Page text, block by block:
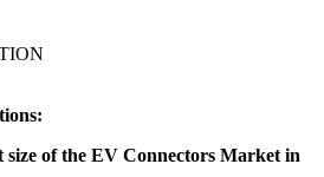
size of the EV Connectors Market in